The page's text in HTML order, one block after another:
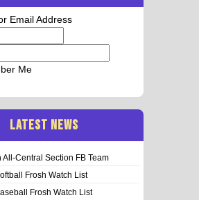
Email Address
Me
LATEST NEWS
All-Central Section FB Team
Frosh Watch List
Frosh Watch List